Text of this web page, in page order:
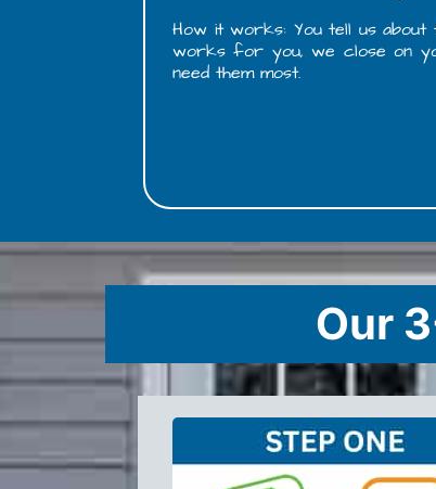
How it works: You tell us
works for you, we close on
need them most.
Our